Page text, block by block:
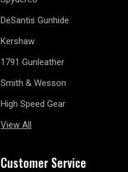
DeSantis Gunhide
Kershaw
1791 Gunleather
Smith & Wesson
High Speed Gear
View All
Customer Service